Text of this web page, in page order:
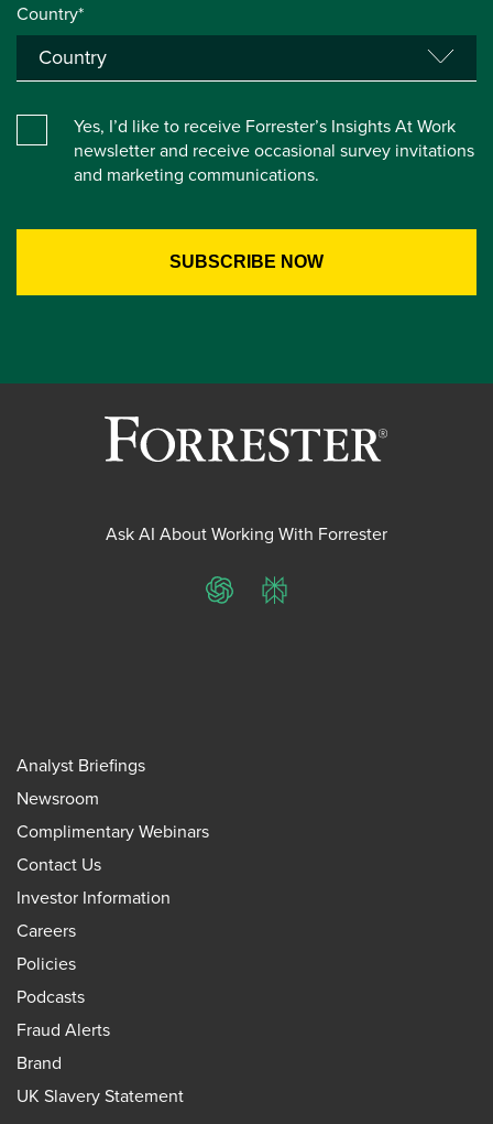
Country*
Yes, I’d like to receive Forrester’s Insights At Work
newsletter and receive occasional survey invitations
and marketing communications.
Ask AI About Working With Forrester
ChatGPTPerplexity
Analyst Briefings
Newsroom
Complimentary Webinars
Contact Us
Investor Information
Careers
Policies
Podcasts
Fraud Alerts
Brand
UK Slavery Statement